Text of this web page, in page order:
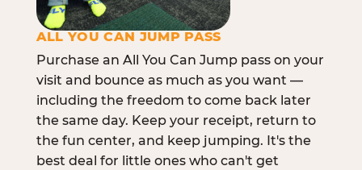
ALL YOU CAN JUMP PASS
Purchase an All You Can Jump pass on your
visit and bounce as much as you want —
including the freedom to come back later
the same day. Keep your receipt, return to
the fun center, and keep jumping. It's the
best deal for little ones who can't get